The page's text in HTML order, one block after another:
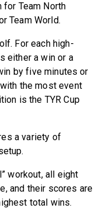
for Team North
Team World.
For each high-
either a win or a
by five minutes or
the most event
is the TYR Cup
a variety of
workout, all eight
and their scores are
total wins.